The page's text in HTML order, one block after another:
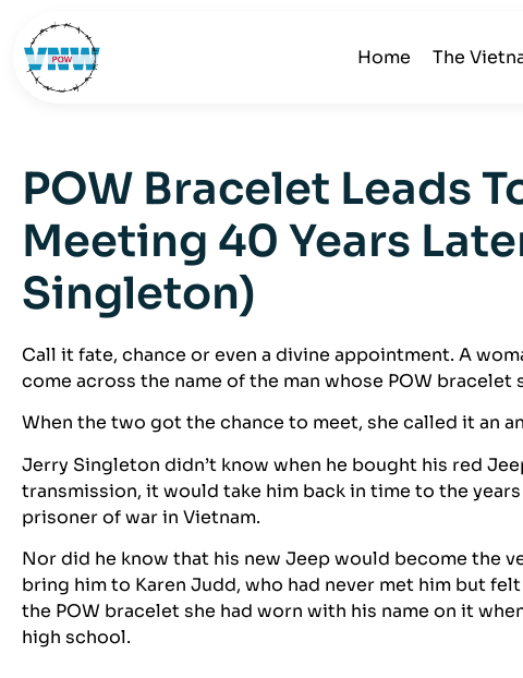
Home The
POW Bracelet Leads
Meeting 40 Years
Singleton)
Call it fate, chance or even a divine appointment. A
come across the name of the man whose POW bracelet
When the two got the chance to meet, she called it an
Jerry Singleton didn’t know when he bought his red
transmission, it would take him back in time to the years
prisoner of war in Vietnam.
Nor did he know that his new Jeep would become the
bring him to Karen Judd, who had never met him but
the POW bracelet she had worn with his name on it
high school.